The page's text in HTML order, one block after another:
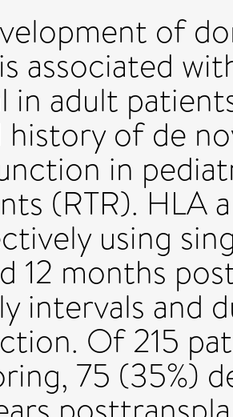
of
associated
in adult
history of de
in
(RTR). HLA
using
12 months
intervals and
Of 215
75 (35%)